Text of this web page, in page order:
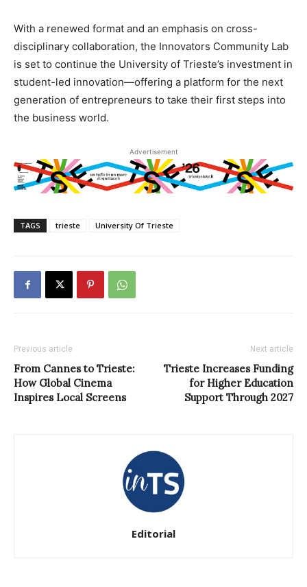
With a renewed format and an emphasis on cross-
disciplinary collaboration, the Innovators Community Lab
is set to continue the University of Trieste’s investment in
student-led innovation—offering a platform for the next
generation of entrepreneurs to take their first steps into
the business world.
Advertisement
TAGS trieste University Of Trieste
Previous article
From Cannes to Trieste:
How Global Cinema
Inspires Local Screens
Next article
Trieste Increases Funding
for Higher Education
Support Through 2027
Editorial